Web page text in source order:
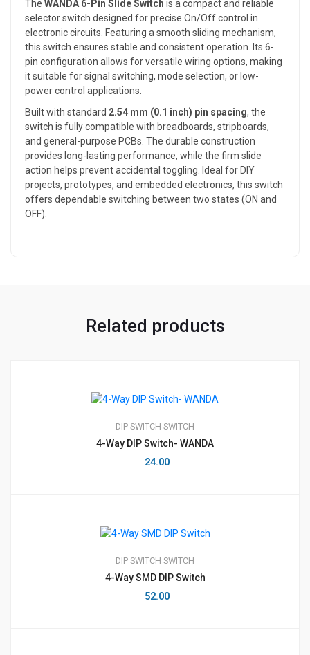
The WANDA 6-Pin Slide Switch is a compact and reliable
selector switch designed for precise On/Off control in
electronic circuits. Featuring a smooth sliding mechanism,
this switch ensures stable and consistent operation. Its 6-
pin configuration allows for versatile wiring options, making
it suitable for signal switching, mode selection, or low-
power control applications.
Built with standard 2.54 mm (0.1 inch) pin spacing, the
switch is fully compatible with breadboards, stripboards,
and general-purpose PCBs. The durable construction
provides long-lasting performance, while the firm slide
action helps prevent accidental toggling. Ideal for DIY
projects, prototypes, and embedded electronics, this switch
offers dependable switching between two states (ON and
OFF).
Related products
DIP SWITCH SWITCH
4-Way DIP Switch- WANDA
24.00
DIP SWITCH SWITCH
4-Way SMD DIP Switch
52.00